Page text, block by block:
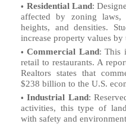
Residential Land:
affected by zoning
heights, and densities.
increase property values
Commercial Land: This
retail to restaurants. A
Realtors states that
$238 billion to the U.S.
Industrial Land:
activities, this type of
with safety and